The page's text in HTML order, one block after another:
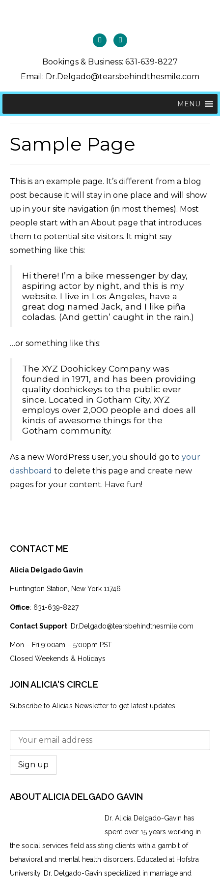
Bookings & Business: 631-639-8227
Email: Dr.Delgado@tearsbehindthesmile.com
MENU
Sample Page
This is an example page. It’s different from a blog
post because it will stay in one place and will show
up in your site navigation (in most themes). Most
people start with an About page that introduces
them to potential site visitors. It might say
something like this:
Hi there! I’m a bike messenger by day,
aspiring actor by night, and this is my
website. I live in Los Angeles, have a
great dog named Jack, and I like piña
coladas. (And gettin’ caught in the rain.)
…or something like this:
The XYZ Doohickey Company was
founded in 1971, and has been providing
quality doohickeys to the public ever
since. Located in Gotham City, XYZ
employs over 2,000 people and does all
kinds of awesome things for the
Gotham community.
As a new WordPress user, you should go to your
dashboard to delete this page and create new
pages for your content. Have fun!
CONTACT ME
Alicia Delgado Gavin
Huntington Station, New York 11746
Office: 631-639-8227
Contact Support: Dr.Delgado@tearsbehindthesmile.com
Mon – Fri 9:00am – 5:00pm PST
Closed Weekends & Holidays
JOIN ALICIA'S CIRCLE
Subscribe to Alicia’s Newsletter to get latest updates
ABOUT ALICIA DELGADO GAVIN
Dr. Alicia Delgado-Gavin has
spent over 15 years working in
the social services field assisting clients with a gambit of
behavioral and mental health disorders. Educated at Hofstra
University, Dr. Delgado-Gavin specialized in marriage and